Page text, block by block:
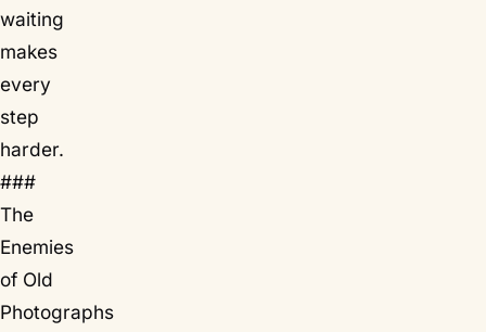
waiting
makes
every
step
harder.
###
The
Enemies
of Old
Photographs